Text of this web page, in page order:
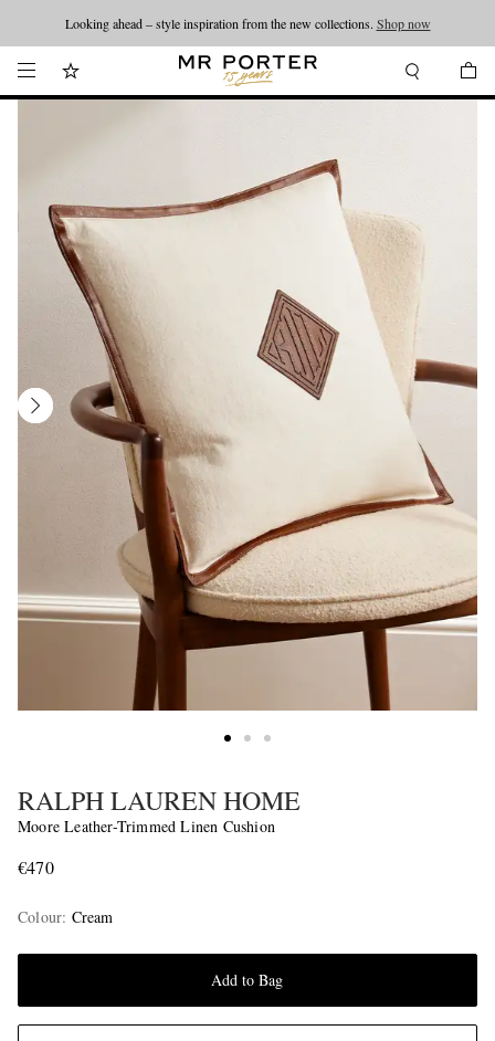
Looking ahead – style inspiration from the new collections. Shop now
RALPH LAUREN HOME
Moore Leather-Trimmed Linen Cushion
€470
Colour: Cream
Add to Bag